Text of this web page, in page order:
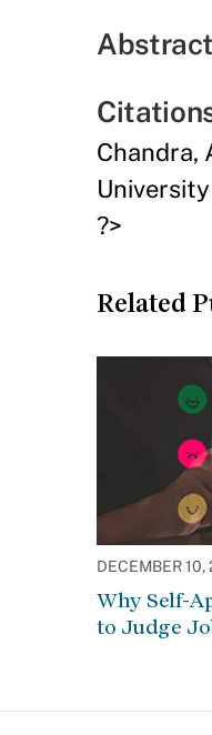
Abstract
Chandra,
University
?>
Related
DECEMBER 10,
Why Self-
to Judge